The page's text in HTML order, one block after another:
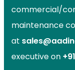
commercial/
maintenance
at
executive on +91